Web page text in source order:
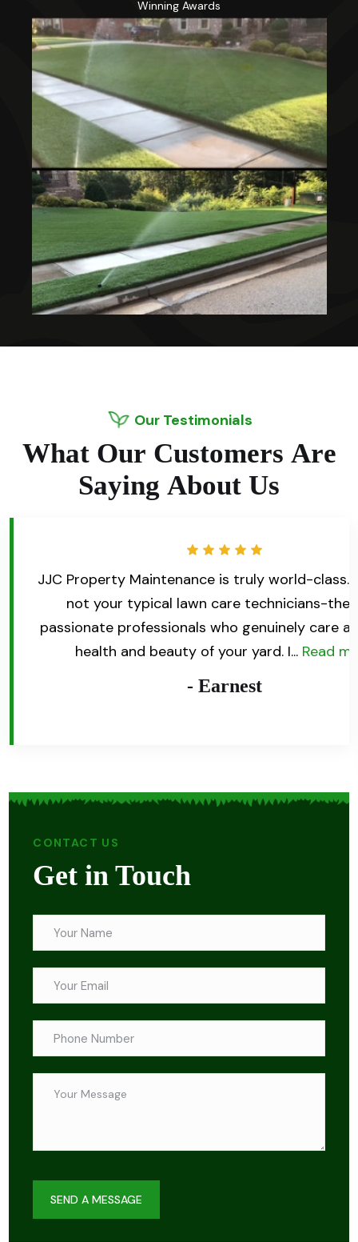
Winning Awards
Our Testimonials
What Our Customers Are
Saying About Us
myJJC Property Maintenance is truly world-class.
not your typical lawn care technicians-
passionate professionals who genuinely care
health and beauty of your yard. I... Read
- Earnest
CONTACT US
Get in Touch
SEND A MESSAGE